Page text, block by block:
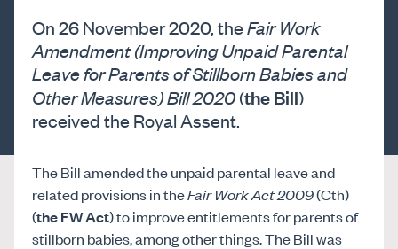
On 26 November 2020, theFair Work
Amendment (Improving Unpaid Parental
Leave for Parents of Stillborn Babies and
Other Measures) Bill 2020(the Bill)
received the Royal Assent.
The Bill amended the unpaid parental leave and
related provisions in theFair Work Act 2009(Cth)
(the FW Act) to improve entitlements for parents of
stillborn babies, among other things. The Bill was